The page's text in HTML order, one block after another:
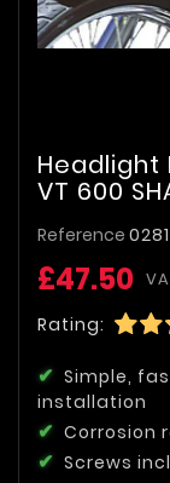
Headlight
VT 600
Reference 0281
£47.50
Rating:
Simple,
installation
Corrosion
Screws